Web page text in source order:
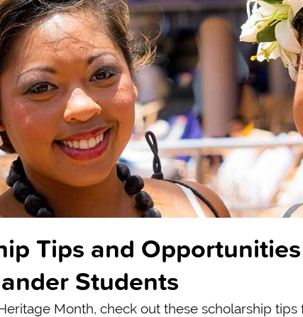
Tips and
Students
Month, check out these scholarship tips